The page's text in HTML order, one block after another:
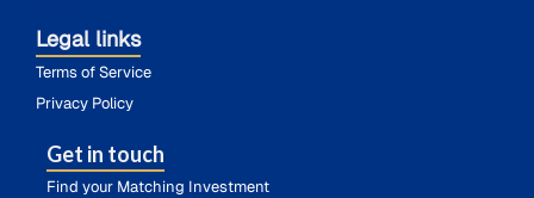
Legal links
Terms of Service
Privacy Policy
Get in touch
Find your Matching Investment